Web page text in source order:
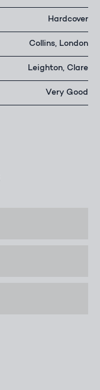
Hardcover
Collins, London
Leighton, Clare
Very Good